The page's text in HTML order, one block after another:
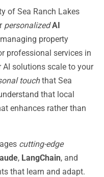
of Sea Ranch Lakes
personalized AI
managing property
professional services in
solutions scale to your
touchthat Sea
that local
enhances rather than
cutting-edge
, LangChain, and
that learn and adapt.